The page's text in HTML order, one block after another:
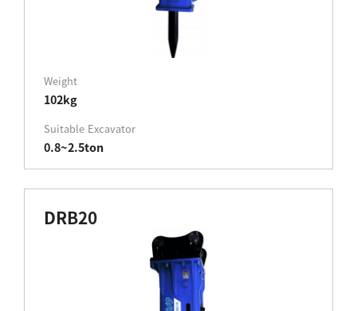
Weight
102kg
Suitable Excavator
0.8~2.5ton
DRB20